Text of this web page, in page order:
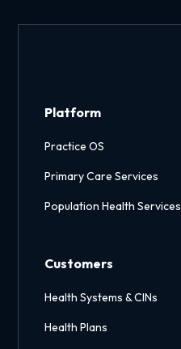
Platform
Practice OS
Primary Care Services
Population Health Services
Customers
Health Systems & CINs
Health Plans